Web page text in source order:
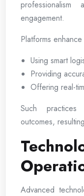
engagement.
Platforms
Using smart
Providing
Offering real-
Such
outcomes,
Advanced